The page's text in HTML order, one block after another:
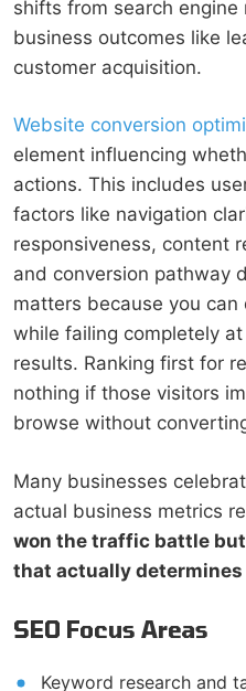
shifts from search engine
business outcomes like
customer acquisition.
Website conversion
element influencing
actions. This includes
factors like navigation
responsiveness, content
and conversion pathway
matters because you
while failing completely
results. Ranking first for
nothing if those visitors
browse without
Many businesses
actual business metrics
won the traffic battle
that actually
SEO Focus Areas
Keyword research and